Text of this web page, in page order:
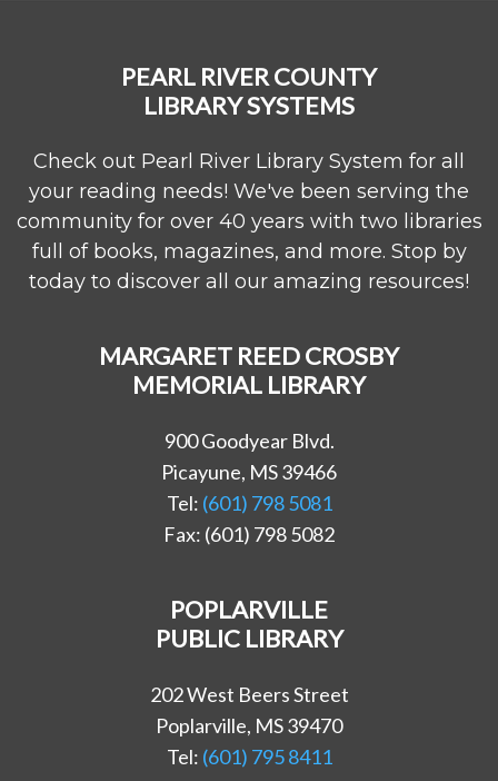
PEARL RIVER COUNTY
LIBRARY SYSTEMS
Check out Pearl River Library System for all
your reading needs! We've been serving the
community for over 40 years with two libraries
full of books, magazines, and more. Stop by
today to discover all our amazing resources!
MARGARET REED CROSBY
MEMORIAL LIBRARY
900 Goodyear Blvd.
Picayune, MS 39466
Tel: (601) 798 5081
Fax: (601) 798 5082
POPLARVILLE
PUBLIC LIBRARY
202 West Beers Street
Poplarville, MS 39470
Tel: (601) 795 8411